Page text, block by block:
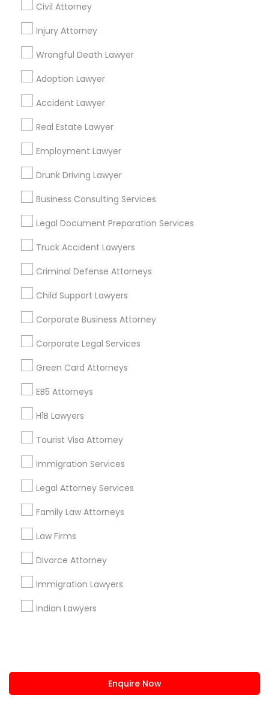
Civil Attorney
Injury Attorney
Wrongful Death Lawyer
Adoption Lawyer
Accident Lawyer
Real Estate Lawyer
Employment Lawyer
Drunk Driving Lawyer
Business Consulting Services
Legal Document Preparation Services
Truck Accident Lawyers
Criminal Defense Attorneys
Child Support Lawyers
Corporate Business Attorney
Corporate Legal Services
Green Card Attorneys
EB5 Attorneys
H1B Lawyers
Tourist Visa Attorney
Immigration Services
Legal Attorney Services
Family Law Attorneys
Law Firms
Divorce Attorney
Immigration Lawyers
Indian Lawyers
Enquire Now
Find Local Legal Services in Nearby
Cities
Find Local Legal Services in Popular
Metros
Bay Area Dallas Fortworth Area
Los Angeles Metro Area
New Jersey Area
Useful Links
Badge
Find and Post Ads
Get IT Training
Find Events & Tickets
Corporate
+1-512-788-5300
us.sulekha@sulekha.com
Stay Connected
Sulekha App
About us Contact us
Privacy Policy
Advertise with us